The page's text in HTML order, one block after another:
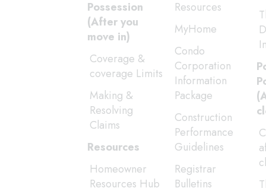
Possession
(After you
move in)
Coverage &
coverage Limits
Making &
Resolving
Claims
Resources
Homeowner
Resources Hub
Resources
MyHome
Condo
Corporation
Information
Package
Construction
Performance
Guidelines
Registrar
Bulletins